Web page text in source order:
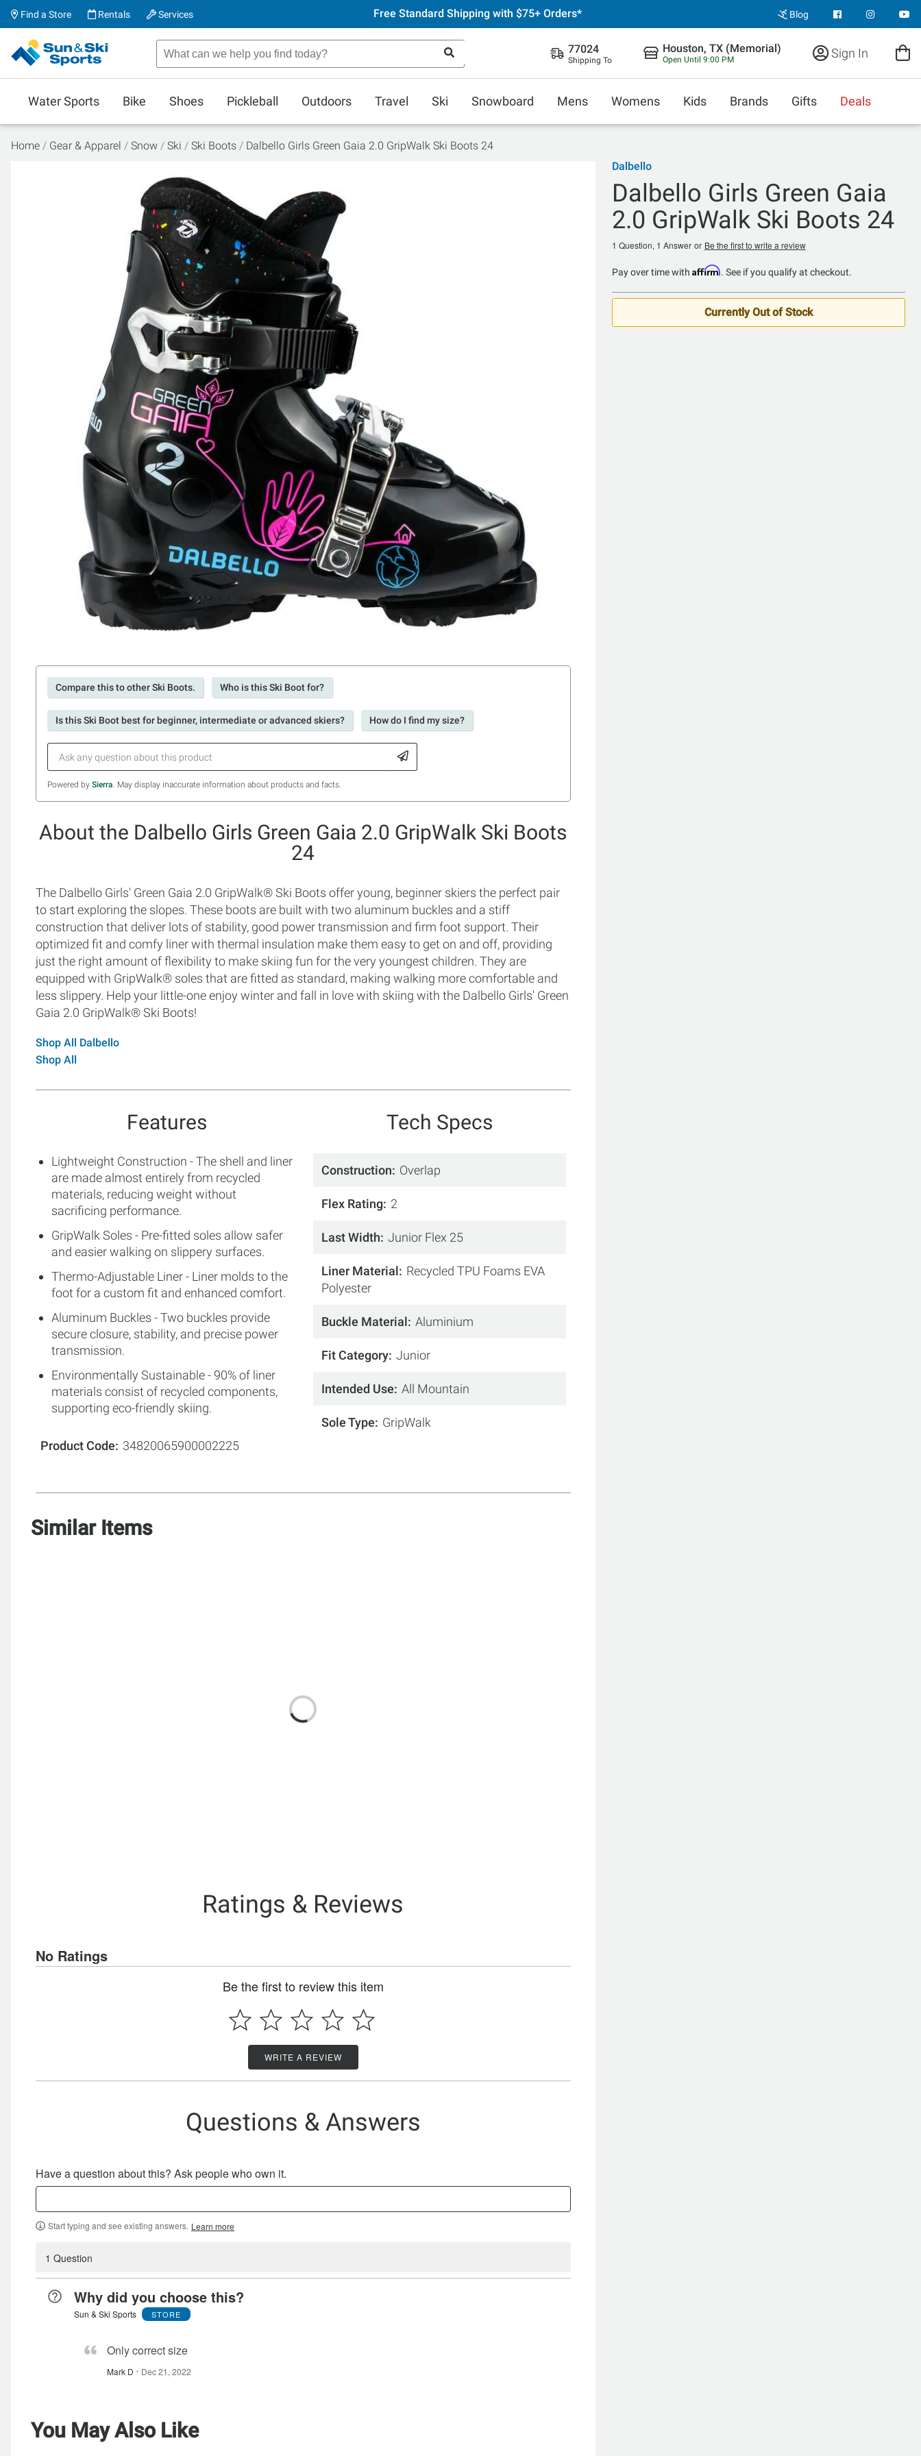
Find a Store Rentals Services Free Standard Shipping with $75+ Orders* Blog
77024
Shipping To
Houston, TX (Memorial)
Open Until 9:00 PM Sign In
Water Sports Bike Shoes Pickleball Outdoors Travel Ski Snowboard Mens Womens Kids Brands Gifts Deals
Home Gear & Apparel Snow Ski Ski Boots Dalbello Girls Green Gaia 2.0 GripWalk Ski Boots 24
Compare this to other Ski Boots. Who is this Ski Boot for?
Is this Ski Boot best for beginner, intermediate or advanced skiers? How do I find my size?
Powered by Sierra. May display inaccurate information about products and facts.
About the Dalbello Girls Green Gaia 2.0 GripWalk Ski Boots
24
The Dalbello Girls' Green Gaia 2.0 GripWalk® Ski Boots offer young, beginner skiers the perfect pair
to start exploring the slopes. These boots are built with two aluminum buckles and a stiff
construction that deliver lots of stability, good power transmission and firm foot support. Their
optimized fit and comfy liner with thermal insulation make them easy to get on and off, providing
just the right amount of flexibility to make skiing fun for the very youngest children. They are
equipped with GripWalk® soles that are fitted as standard, making walking more comfortable and
less slippery. Help your little-one enjoy winter and fall in love with skiing with the Dalbello Girls' Green
Gaia 2.0 GripWalk® Ski Boots!
Shop All Dalbello
Shop All
Features
Lightweight Construction - The shell and liner
are made almost entirely from recycled
materials, reducing weight without
sacrificing performance.
GripWalk Soles - Pre-fitted soles allow safer
and easier walking on slippery surfaces.
Thermo-Adjustable Liner - Liner molds to the
foot for a custom fit and enhanced comfort.
Aluminum Buckles - Two buckles provide
secure closure, stability, and precise power
transmission.
Environmentally Sustainable - 90% of liner
materials consist of recycled components,
supporting eco-friendly skiing.
Product Code 34820065900002225
Tech Specs
Construction Overlap
Flex Rating 2
Last Width Junior Flex 25
Liner Material
Recycled TPU Foams EVA
Polyester
Buckle Material Aluminium
Fit Category Junior
Intended Use All Mountain
Sole Type GripWalk
Similar Items
Ratings & Reviews
No Ratings
Be the first to review this item
WRITE A REVIEW
Questions & Answers
Have a question about this? Ask people who own it.
Start typing and see existing answers. Learn more
1 Question
Why did you choose this?
Sun & Ski Sports STORE
Only correct size
Mark D Dec 21, 2022
You May Also Like
Dalbello
Dalbello Girls Green Gaia
2.0 GripWalk Ski Boots 24
1 Question, 1 Answer or Be the first to write a review
Pay over time with Affirm. See if you qualify at checkout.
Currently Out of Stock